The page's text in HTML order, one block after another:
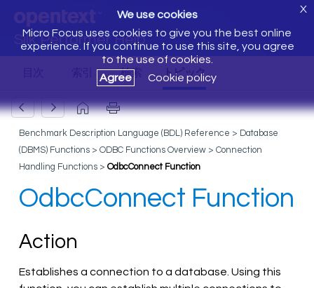
Silk Performer Help
We use cookies
Micro Focus uses cookies to give you the best online
experience. If you continue to use this site, you agree
to the use of cookies.
Agree
Cookie policy
X